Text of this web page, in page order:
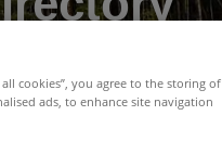
cookies”, you agree to the storing of
ads, to enhance site navigation